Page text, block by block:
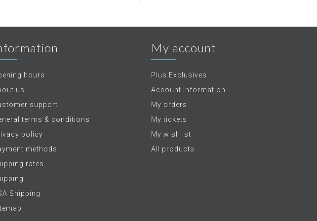
hours
us
support
terms & conditions
policy
methods
rates
Shipping
My account
Plus Exclusives
Account information
My orders
My tickets
My wishlist
All products